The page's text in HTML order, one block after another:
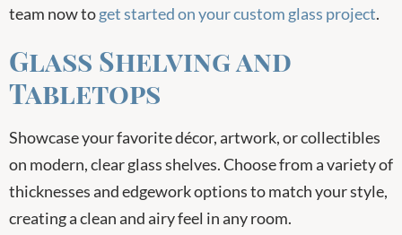
team now toget started on your custom glass project.
Glass Shelving and
Tabletops
Showcase your favorite décor, artwork, or collectibles
on modern, clear glass shelves. Choose from a variety of
thicknesses and edgework options to match your style,
creating a clean and airy feel in any room.